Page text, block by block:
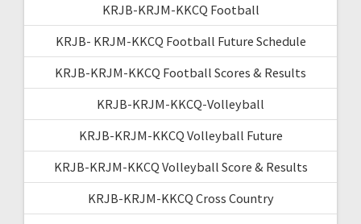
KRJB-KRJM-KKCQ Football
KRJB- KRJM-KKCQ Football Future Schedule
KRJB-KRJM-KKCQ Football Scores & Results
KRJB-KRJM-KKCQ-Volleyball
KRJB-KRJM-KKCQ Volleyball Future
KRJB-KRJM-KKCQ Volleyball Score & Results
KRJB-KRJM-KKCQ Cross Country